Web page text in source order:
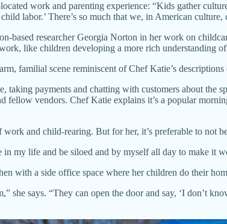
work and parenting experience: “Kids gather
labor.’ There’s so much that we, in American culture,
based researcher Georgia Norton in her work on
like children developing a more rich understanding
familial scene reminiscent of Chef Katie’s
taking payments and chatting with customers about the
fellow vendors. Chef Katie explains it’s a popular
and child-rearing. But for her, it’s preferable to not
my life and be siloed and by myself all day to make it
with a side office space where her children do their
she says. “They can open the door and say, ‘I don’t